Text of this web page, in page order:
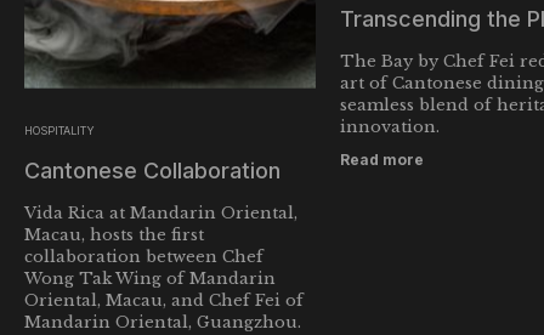
HOSPITALITY
Cantonese Collaboration
Vida Rica at Mandarin Oriental,
Macau, hosts the first
collaboration between Chef
Wong Tak Wing of Mandarin
Oriental, Macau, and Chef Fei of
Mandarin Oriental, Guangzhou.
Transcending the
The Bay by Chef Fei
art of Cantonese
seamless blend of
innovation.
Read more